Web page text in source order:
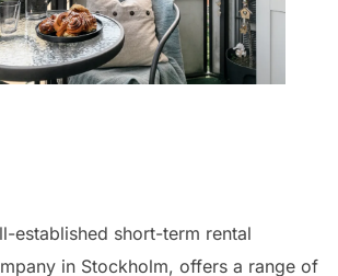
established short-term rental
in Stockholm, offers a range of